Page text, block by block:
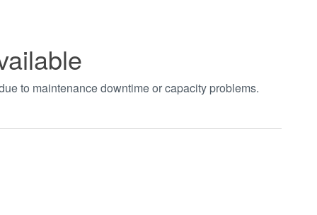
to maintenance downtime or capacity problems.